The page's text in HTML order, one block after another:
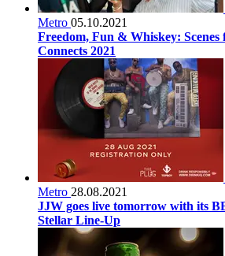
Metro 05.10.2021
Freedom, Fun & Whiskey: Scenes
Connects 2021
Metro 28.08.2021
JJW goes live tomorrow with its
Stellar Line-Up